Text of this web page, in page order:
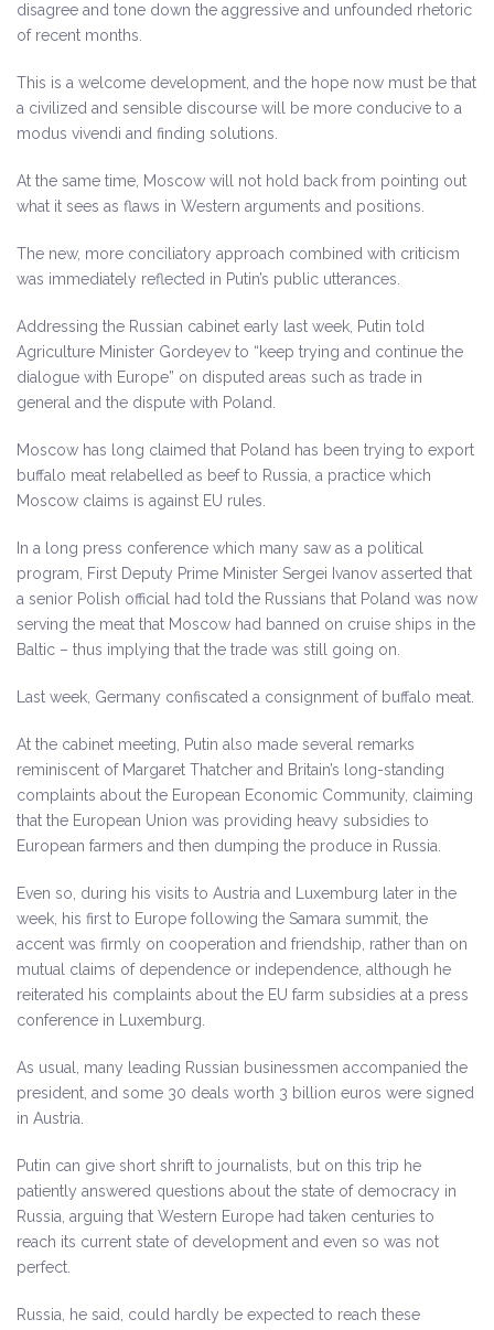
disagree and tone down the aggressive and unfounded rhetoric
of recent months.
This is a welcome development, and the hope now must be that
a civilized and sensible discourse will be more conducive to a
modus vivendi and finding solutions.
At the same time, Moscow will not hold back from pointing out
what it sees as flaws in Western arguments and positions.
The new, more conciliatory approach combined with criticism
was immediately reflected in Putin’s public utterances.
Addressing the Russian cabinet early last week, Putin told
Agriculture Minister Gordeyev to “keep trying and continue the
dialogue with Europe” on disputed areas such as trade in
general and the dispute with Poland.
Moscow has long claimed that Poland has been trying to export
buffalo meat relabelled as beef to Russia, a practice which
Moscow claims is against EU rules.
In a long press conference which many saw as a political
program, First Deputy Prime Minister Sergei Ivanov asserted that
a senior Polish official had told the Russians that Poland was now
serving the meat that Moscow had banned on cruise ships in the
Baltic – thus implying that the trade was still going on.
Last week, Germany confiscated a consignment of buffalo meat.
At the cabinet meeting, Putin also made several remarks
reminiscent of Margaret Thatcher and Britain’s long-standing
complaints about the European Economic Community, claiming
that the European Union was providing heavy subsidies to
European farmers and then dumping the produce in Russia.
Even so, during his visits to Austria and Luxemburg later in the
week, his first to Europe following the Samara summit, the
accent was firmly on cooperation and friendship, rather than on
mutual claims of dependence or independence, although he
reiterated his complaints about the EU farm subsidies at a press
conference in Luxemburg.
As usual, many leading Russian businessmen accompanied the
president, and some 30 deals worth 3 billion euros were signed
in Austria.
Putin can give short shrift to journalists, but on this trip he
patiently answered questions about the state of democracy in
Russia, arguing that Western Europe had taken centuries to
reach its current state of development and even so was not
perfect.
Russia, he said, could hardly be expected to reach these